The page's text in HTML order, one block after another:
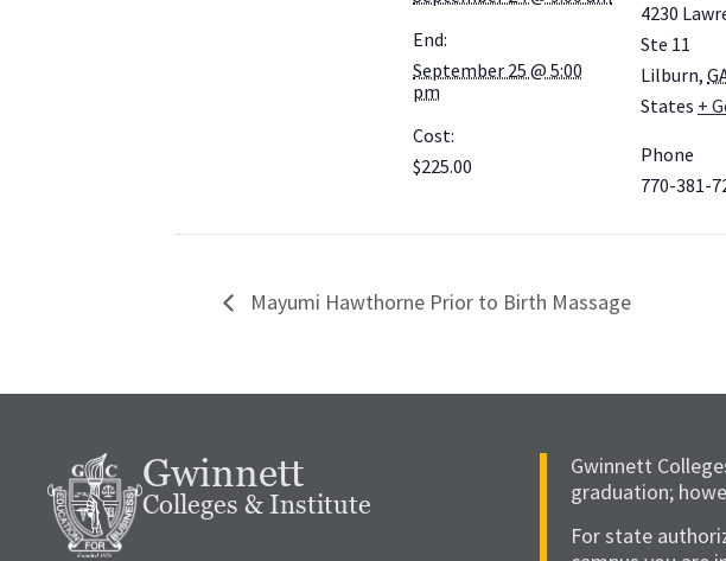
End:
September 25 @ 5:00
pm
Cost:
$225.00
4230
Ste 11
Lilburn,
States +
Phone
770-381-
Mayumi Hawthorne Prior to Birth Massage
Gwinnett
Colleges & Institute
Gwinnett
graduation;
For state